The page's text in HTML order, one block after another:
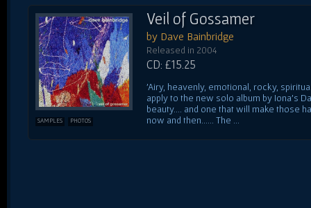
SAMPLES PHOTOS
Veil of Gossamer
by Dave Bainbridge
Released in 2004
CD: £15.25
'Airy, heavenly, emotional, rocky,
apply to the new solo album by Iona's
beauty.... and one that will make those
now and then...... The ...